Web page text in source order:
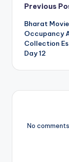
Post
Previous
Bharat
Occupancy
Collection
Day 12
No